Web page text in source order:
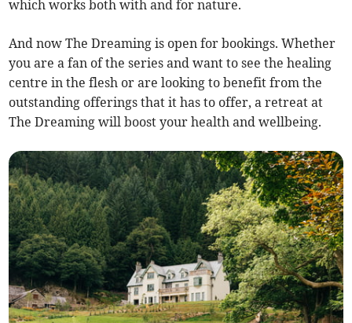
which works both with and for nature.
And now The Dreaming is open for bookings. Whether
you are a fan of the series and want to see the healing
centre in the flesh or are looking to benefit from the
outstanding offerings that it has to offer, a retreat at
The Dreaming will boost your health and wellbeing.